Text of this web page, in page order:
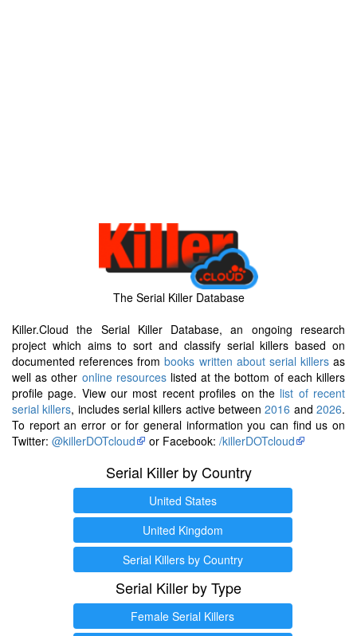
The Serial Killer Database
Killer.Cloud the Serial Killer Database, an ongoing research
project which aims to sort and classify serial killers based on
documented references frombooks written about serial killersas
well as other online resourceslisted at the bottom of each killers
profile page. View our most recent profiles on the list of recent
serial killers, includes serial killers active between2016 and2026.
To report an error or for general information you can find us on
Twitter: @killerDOTcloud or Facebook: /killerDOTcloud
Serial Killer by Country
United States
United Kingdom
Serial Killers by Country
Serial Killer by Type
Female Serial Killers